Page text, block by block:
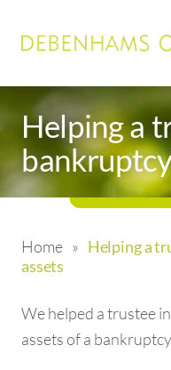
Helping a
Home » Helping a
assets
We helped a trustee
assets of a